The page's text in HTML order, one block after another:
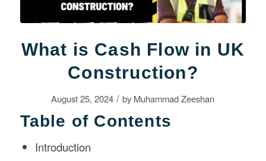
What is Cash Flow in UK
Construction?
August 25, 2024 / by Muhammad Zeeshan
Table of Contents
Introduction